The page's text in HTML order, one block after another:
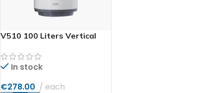
V510 100 Liters Vertical
In stock
€278.00 each